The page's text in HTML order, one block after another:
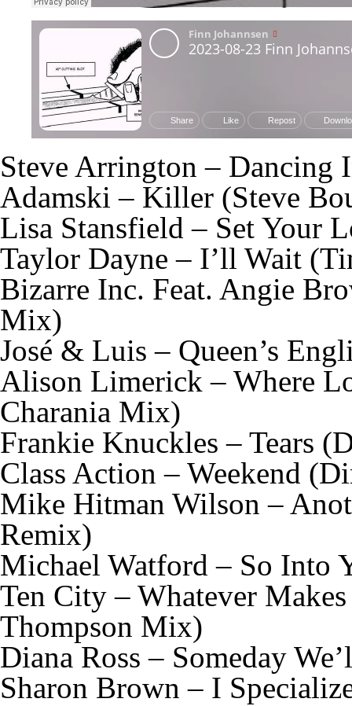
Steve Arrington –
Adamski – Killer (Steve
Lisa Stansfield – Set Your
Taylor Dayne – I’ll Wait
Bizarre Inc. Feat. Angie
Mix)
José & Luis – Queen’s
Alison Limerick – Where
Charania Mix)
Frankie Knuckles – Tears
Class Action – Weekend
Mike Hitman Wilson –
Remix)
Michael Watford – So Into
Ten City – Whatever
Thompson Mix)
Diana Ross – Someday
Sharon Brown – I